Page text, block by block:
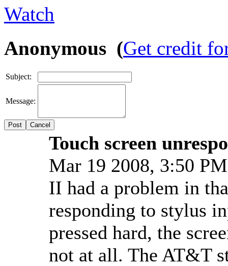
Watch
Anonymous (Get credit
Subject:
Message:
Cancel
Touch screen
Mar 19 2008, 3:50
II had a problem in
responding to stylus
pressed hard, the
not at all. The AT&T